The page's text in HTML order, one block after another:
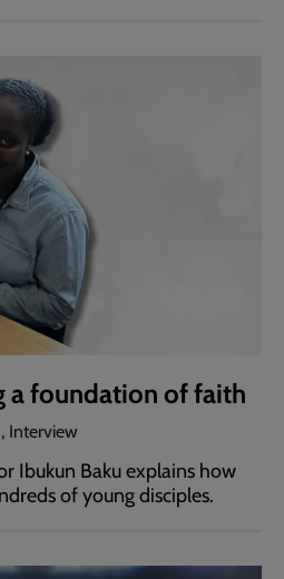
a foundation of faith
Interview
Ibukun Baku explains how
of young disciples.